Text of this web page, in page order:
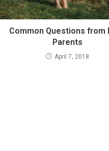
Common Questions from
Parents
April 7, 2018